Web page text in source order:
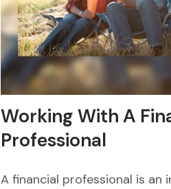
Working With A
Professional
A financial professional is an